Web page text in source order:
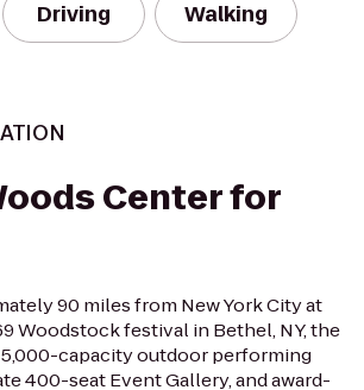
Driving Walking
Center for
90 miles from New York City at
Woodstock festival in Bethel, NY, the
capacity outdoor performing
400-seat Event Gallery, and award-